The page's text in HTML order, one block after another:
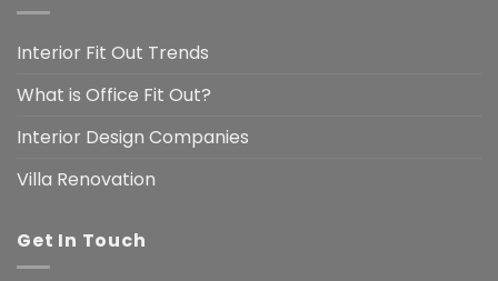
Interior Fit Out Trends
What is Office Fit Out?
Interior Design Companies
Villa Renovation
Get In Touch